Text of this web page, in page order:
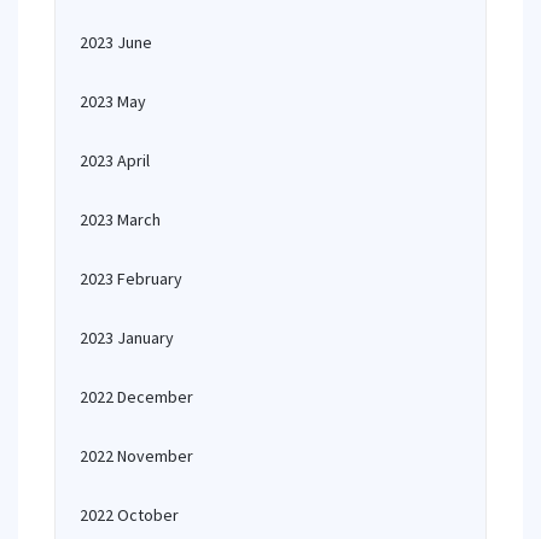
2023 June
2023 May
2023 April
2023 March
2023 February
2023 January
2022 December
2022 November
2022 October